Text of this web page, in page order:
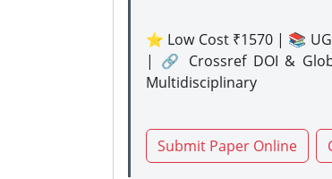
⭐ Low Cost ₹1570 | 📚
| 🔗 Crossref DOI &
Multidisciplinary
Submit Paper Online